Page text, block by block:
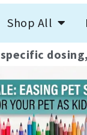
Shop All Open